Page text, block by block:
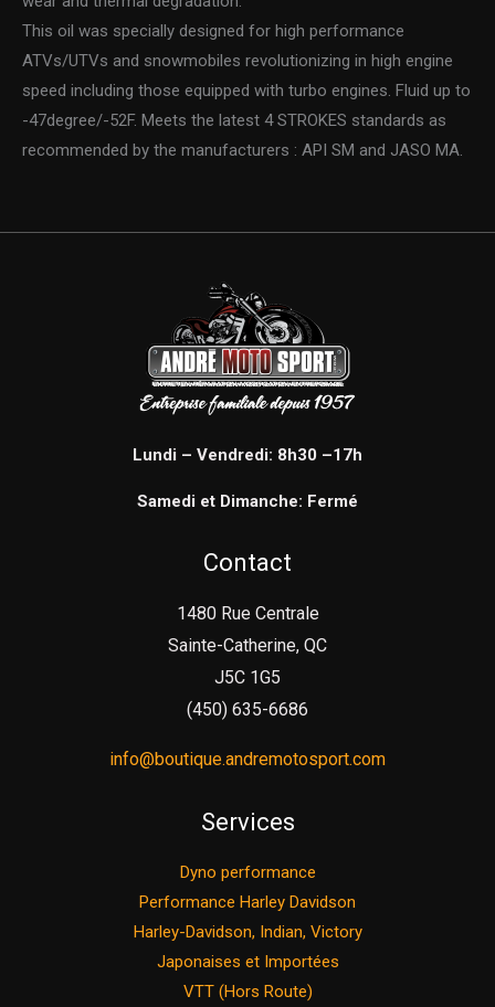
This oil was specially designed for high performance
ATVs/UTVs and snowmobiles revolutionizing in high engine
speed including those equipped with turbo engines. Fluid up to
-47degree/-52F. Meets the latest 4 STROKES standards as
recommended by the manufacturers : API SM and JASO MA.
Lundi – Vendredi: 8h30 –17h
Samedi et Dimanche: Fermé
Contact
1480 Rue Centrale
Sainte-Catherine, QC
J5C 1G5
(450) 635-6686
info@boutique.andremotosport.com
Services
Dyno performance
Performance Harley Davidson
Harley-Davidson, Indian, Victory
Japonaises et Importées
VTT (Hors Route)